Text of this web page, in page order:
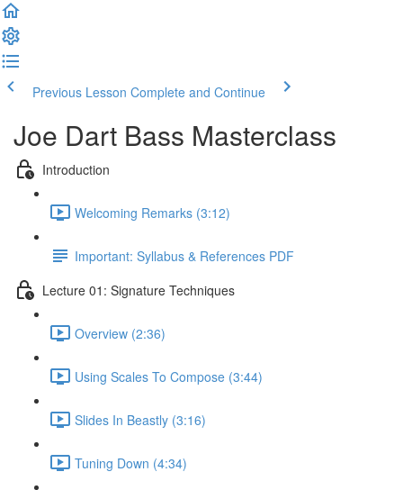
Previous Lesson Complete and Continue
Joe Dart Bass Masterclass
Introduction
Welcoming Remarks (3:12)
Important: Syllabus & References PDF
Lecture 01: Signature Techniques
Overview (2:36)
Using Scales To Compose (3:44)
Slides In Beastly (3:16)
Tuning Down (4:34)